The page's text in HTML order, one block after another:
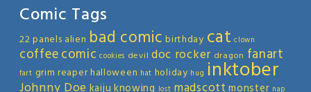
Comic Tags
22 panels alien bad comic birthday cat clown
coffeecomic cookies devil doc rocker dragon fanart
fart grim reaperhalloween hat holiday hug inktober
Johnny Doe kaiju knowing lost madscott monster nap